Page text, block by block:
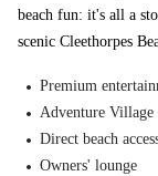
beach fun: it's all a
scenic Cleethorpes
Premium
Adventure Village
Direct beach
Owners' lounge